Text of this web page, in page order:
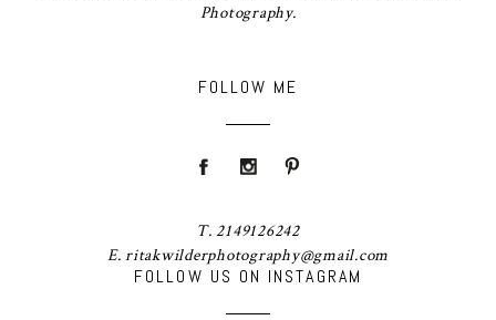
FOLLOW US ON INSTAGRAM
Photography.
FOLLOW ME
T. 2149126242
E. ritakwilderphotography@gmail.com